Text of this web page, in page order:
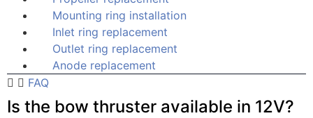
Mounting ring installation
Inlet ring replacement
Outlet ring replacement
Anode replacement
FAQ
Is the bow thruster available in 12V?